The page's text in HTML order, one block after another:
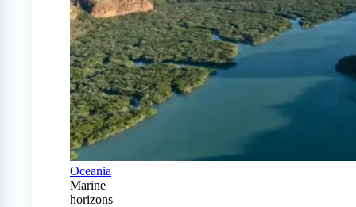
Oceania
Marine
horizons